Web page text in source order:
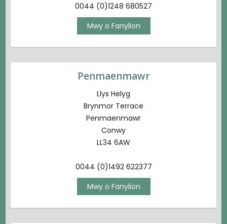
0044 (0)1248 680527
Mwy o Fanylion
Penmaenmawr
Llys Helyg
Brynmor Terrace
Penmaenmawr
Conwy
LL34 6AW
0044 (0)1492 622377
Mwy o Fanylion